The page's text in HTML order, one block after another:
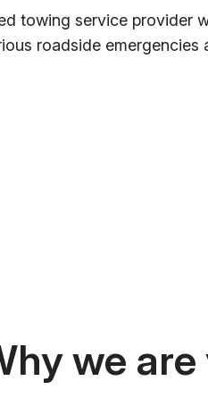
towing service provider
roadside emergencies
we